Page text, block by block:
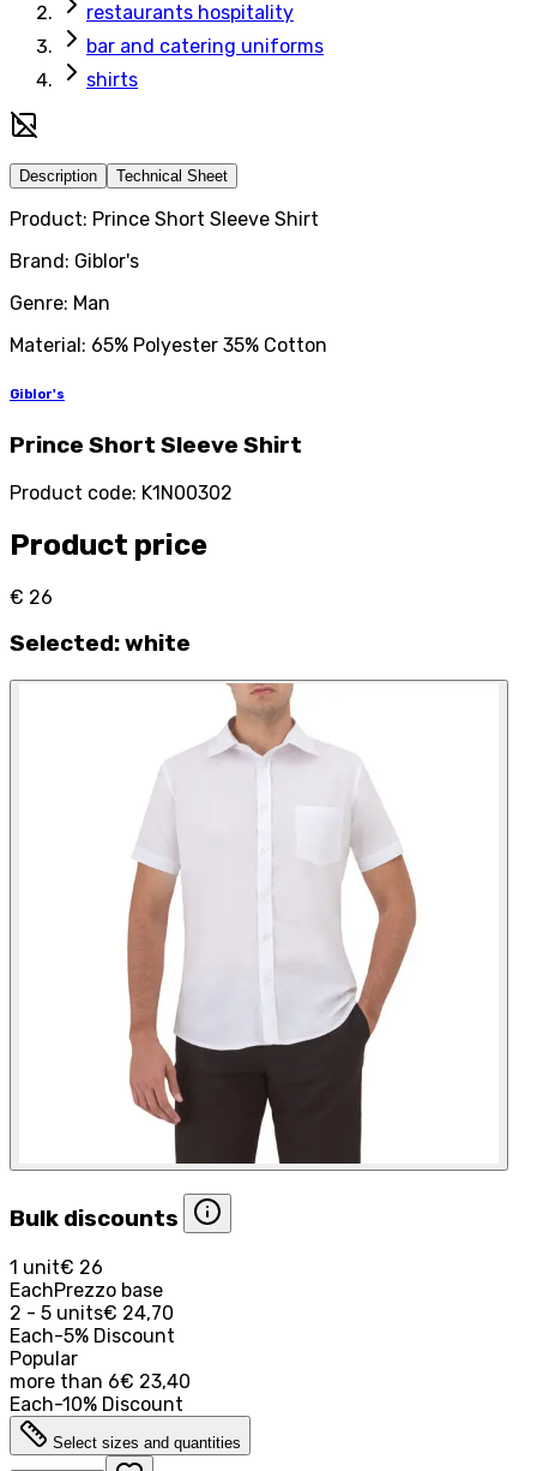
restaurants hospitality
bar and catering uniforms
shirts
Description Technical Sheet
Product: Prince Short Sleeve Shirt
Brand: Giblor's
Genre: Man
Material: 65% Polyester 35% Cotton
Giblor's
Prince Short Sleeve Shirt
Product code: K1N00302
Product price
€ 26
Selected:white
Bulk discounts
1 unit€ 26
EachPrezzo base
2 - 5 units€ 24,70
Each-5% Discount
Popular
more than 6€ 23,40
Each-10% Discount
Select sizes and quantities